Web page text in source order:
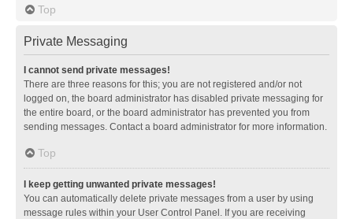
Top
Private Messaging
I cannot send private messages!
There are three reasons for this; you are not registered and/or not
logged on, the board administrator has disabled private messaging for
the entire board, or the board administrator has prevented you from
sending messages. Contact a board administrator for more information.
Top
I keep getting unwanted private messages!
You can automatically delete private messages from a user by using
message rules within your User Control Panel. If you are receiving